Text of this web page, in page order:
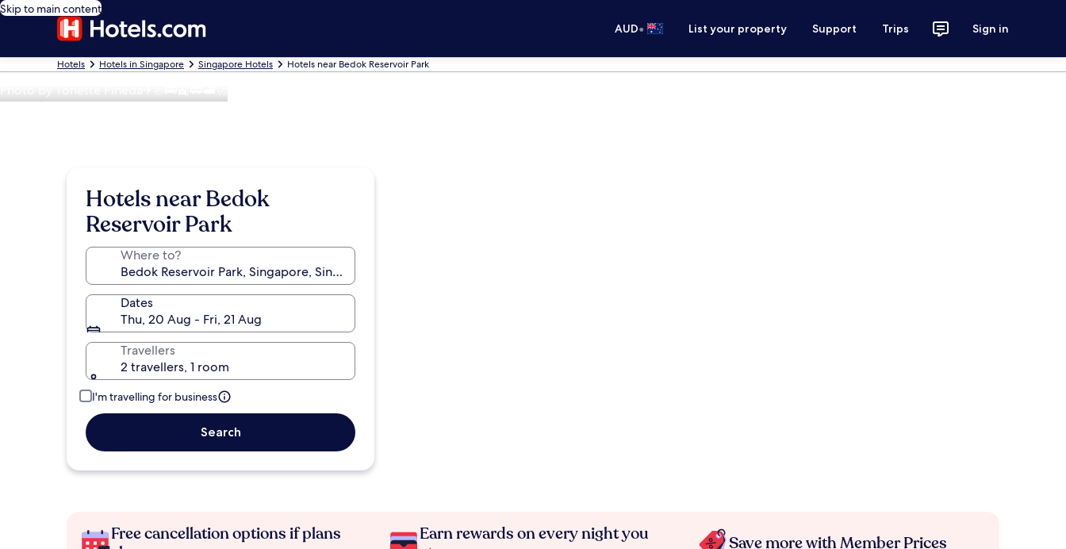
Skip to main content
AUD• List your property Support Trips Sign in
Hotels Hotels in Singapore Singapore Hotels Hotels near Bedok Reservoir Park
Hotels near Bedok
Reservoir Park
Where to?
Dates
Thu, 20 Aug - Fri, 21 Aug
Travellers
2 travellers, 1 room
I'm travelling for business
Search
Free cancellation options if plans
Earn rewards on every night you
Save more with Member Prices